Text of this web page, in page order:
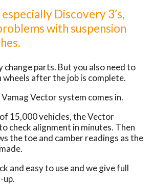
Discovery 3’s,
with suspension
change parts. But you also need to
after the job is complete.
Vector system comes in.
15,000 vehicles, the Vector
check alignment in minutes. Then
the toe and camber readings as the
and easy to use and we give full
up.